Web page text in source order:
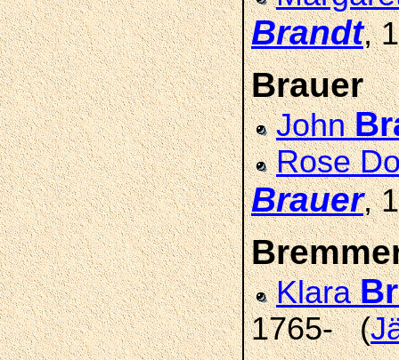
Brandt,
Brauer
John
Rose
Brauer,
Klara
1765- (